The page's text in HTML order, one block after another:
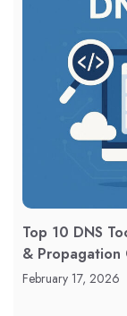
Top 10 DNS
& Propagation
February 17, 2026